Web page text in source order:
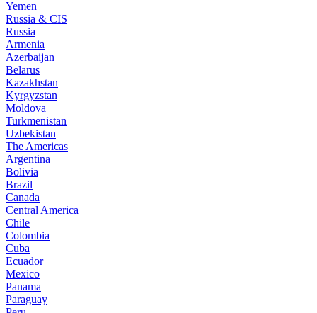
Yemen
Russia & CIS
Russia
Armenia
Azerbaijan
Belarus
Kazakhstan
Kyrgyzstan
Moldova
Turkmenistan
Uzbekistan
The Americas
Argentina
Bolivia
Brazil
Canada
Central America
Chile
Colombia
Cuba
Ecuador
Mexico
Panama
Paraguay